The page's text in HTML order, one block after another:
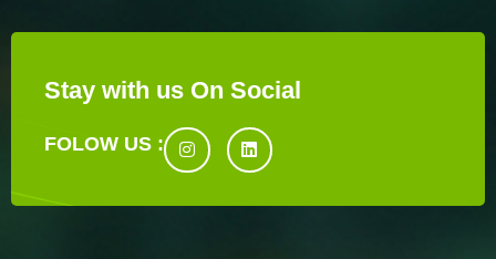
Stay with us On Social
FOLOW US :